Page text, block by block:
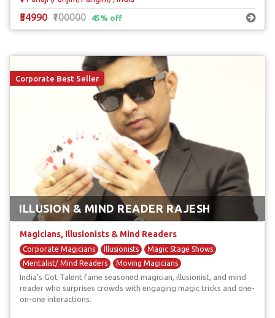
₹54990 ₹100000 45% off
Corporate Best Seller
ILLUSION & MIND READER RAJESH
Magicians, Illusionists & Mind Readers
Corporate Magicians Illusionists
Magic Stage Shows
Mentalist/ Mind Readers
Moving Magicians
India's Got Talent fame seasoned magician, illusionist, and mind
reader who surprises crowds with engaging magic tricks and one-
on-one interactions.